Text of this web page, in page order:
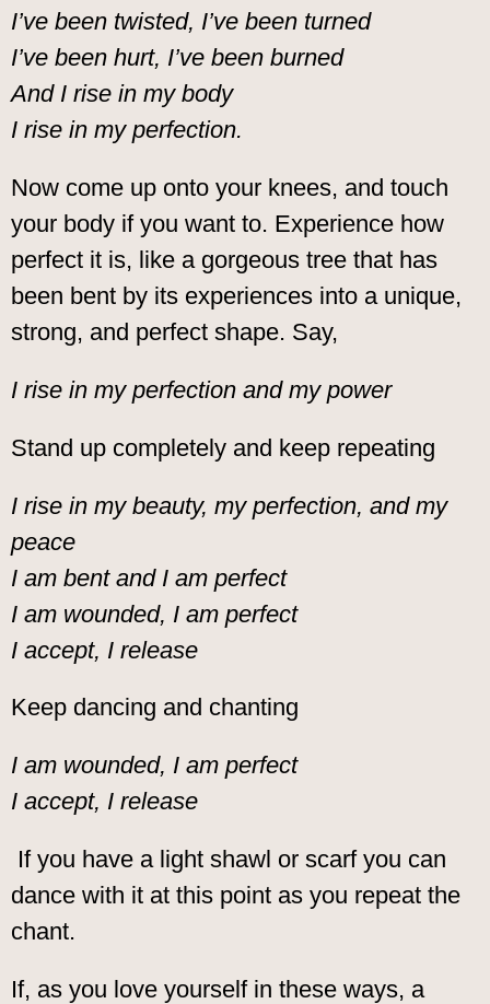
I’ve been twisted, I’ve been turned
I’ve been hurt, I’ve been burned
And I rise in my body
I rise in my perfection.
Now come up onto your knees, and touch
your body if you want to. Experience how
perfect it is, like a gorgeous tree that has
been bent by its experiences into a unique,
strong, and perfect shape. Say,
I rise in my perfection and my power
Stand up completely and keep repeating
I rise in my beauty, my perfection, and my
peace
I am bent and I am perfect
I am wounded, I am perfect
I accept, I release
Keep dancing and chanting
I am wounded, I am perfect
I accept, I release
If you have a light shawl or scarf you can
dance with it at this point as you repeat the
chant.
If, as you love yourself in these ways, a